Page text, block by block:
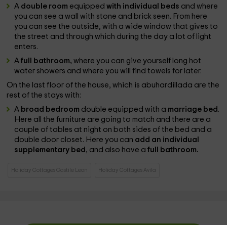
A double room equippedwith individual beds and where
you can see a wall with stone and brick seen. From here
you can see the outside, with a wide window that gives to
the street and through which during the day a lot of light
enters.
Afull bathroom,where you can give yourself long hot
water showers and where you will find towels for later.
On the last floor of the house, which is abuhardillada are the
rest of the stays with:
A broad bedroom double equipped with a marriage bed .
Here all the furniture are going to match and there are a
couple of tables at night on both sides of the bed and a
double door closet. Here you can add an individual
supplementary bed , and also have afull bathroom.
Holiday Cottages Castile Leon Holiday Cottages Avila